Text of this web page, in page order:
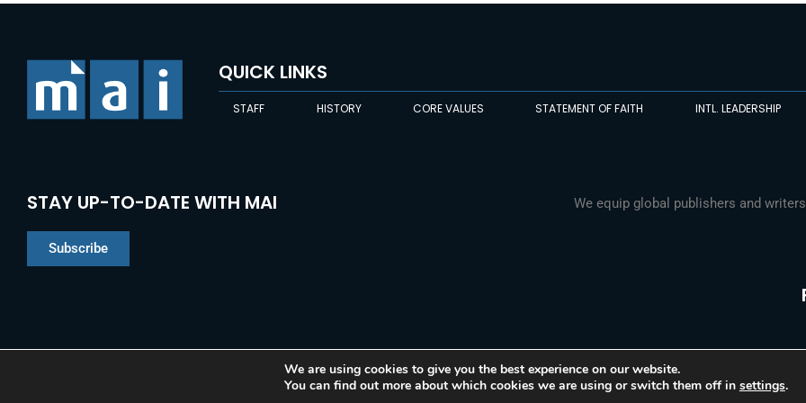
QUICK LINKS
STAFF HISTORY CORE VALUES STATEMENT OF FAITH INTL. LEADERSHIP
STAY UP-TO-DATE WITH MAI
Subscribe
We equip global publishers and
© 2026 Media Associates International
We are using cookies to give you the best experience on our website.
You can find out more about which cookies we are using or switch them off in settings.